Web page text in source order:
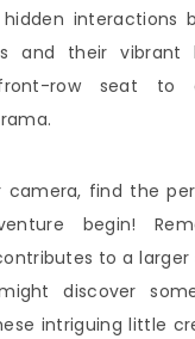
interactions
and their vibrant
row seat to
camera, find the
begin!
to a larger
discover
intriguing little